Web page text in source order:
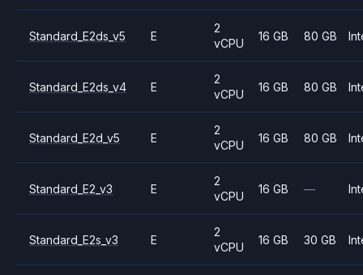
Standard_E2ds_v5 E
2
vCPU
16 GB 80 GB
Standard_E2ds_v4 E
2
vCPU
16 GB 80 GB
Standard_E2d_v5 E
2
vCPU
16 GB 80 GB
Standard_E2_v3 E
2
vCPU
16 GB —
Standard_E2s_v3 E
2
vCPU
16 GB 30 GB